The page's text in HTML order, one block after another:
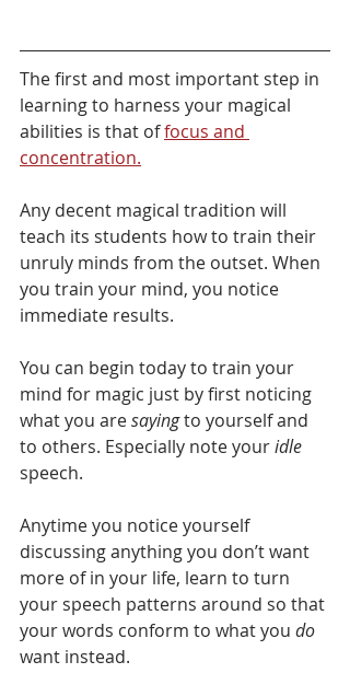
The first and most important step in
learning to harness your magical
abilities is that of focus and
concentration.
Any decent magical tradition will
teach its students how to train their
unruly minds from the outset. When
you train your mind, you notice
immediate results.
You can begin today to train your
mind for magic just by first noticing
what you are saying to yourself and
to others. Especially note your idle
speech.
Anytime you notice yourself
discussing anything you don’t want
more of in your life, learn to turn
your speech patterns around so that
your words conform to what you do
want instead.